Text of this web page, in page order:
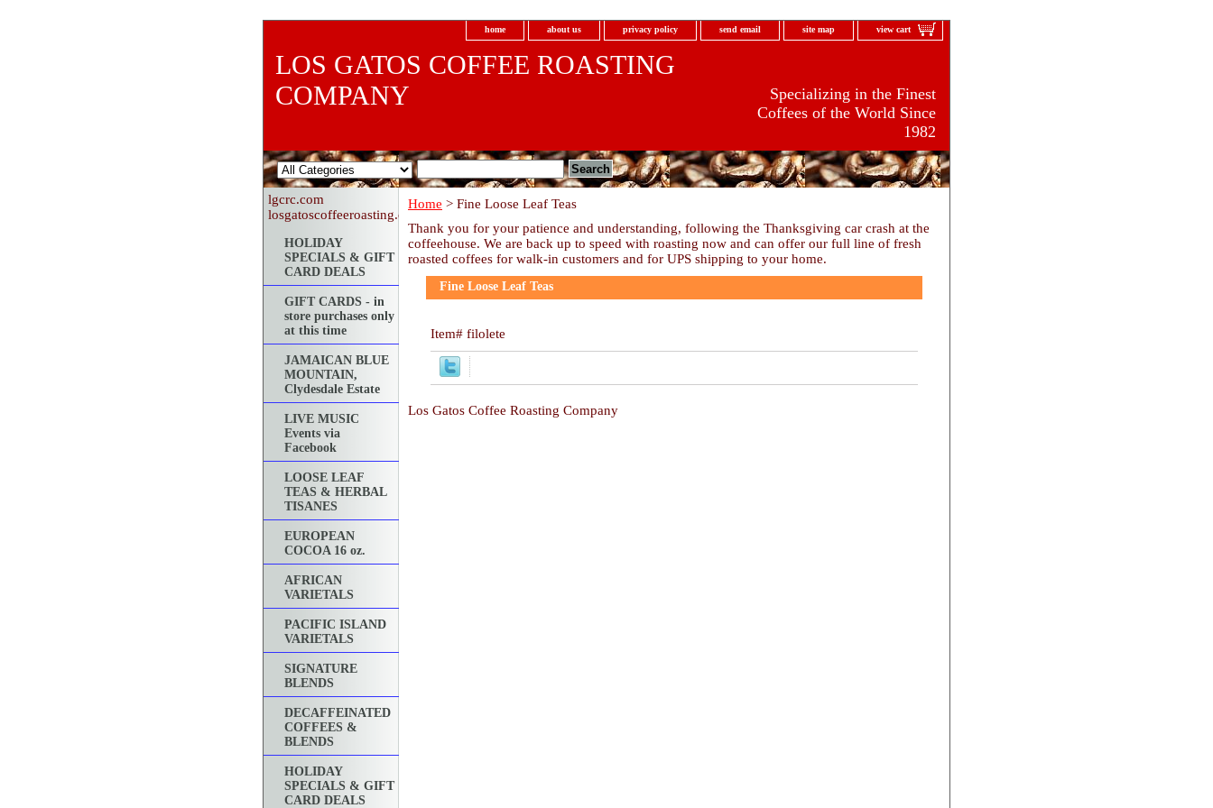
home about us privacy policy send email site map view cart
LOS GATOS COFFEE ROASTING
COMPANY
Specializing in the Finest
Coffees of the World Since
1982
Home > Fine Loose Leaf Teas
Thank you for your patience and understanding, following the Thanksgiving car crash at the
coffeehouse. We are back up to speed with roasting now and can offer our full line of fresh
roasted coffees for walk-in customers and for UPS shipping to your home.
Fine Loose Leaf Teas
Item# filolete
Los Gatos Coffee Roasting Company
lgcrc.com
losgatoscoffeeroasting.com
HOLIDAY
SPECIALS & GIFT
CARD DEALS
GIFT CARDS - in
store purchases only
at this time
JAMAICAN BLUE
MOUNTAIN,
Clydesdale Estate
LIVE MUSIC
Events via
Facebook
LOOSE LEAF
TEAS & HERBAL
TISANES
EUROPEAN
COCOA 16 oz.
AFRICAN
VARIETALS
PACIFIC ISLAND
VARIETALS
SIGNATURE
BLENDS
DECAFFEINATED
COFFEES &
BLENDS
HOLIDAY
SPECIALS & GIFT
CARD DEALS